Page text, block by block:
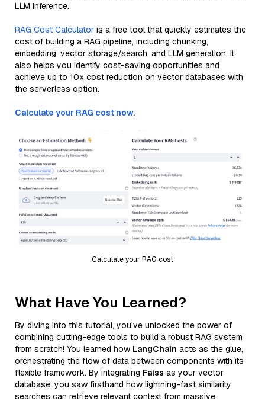
LLM inference.
RAG Cost Calculator is a free tool that quickly estimates the
cost of building a RAG pipeline, including chunking,
embedding, vector storage/search, and LLM generation. It
also helps you identify cost-saving opportunities and
achieve up to 10x cost reduction on vector databases with
the serverless option.
Calculate your RAG cost now.
Calculate your RAG cost
What Have You Learned?
By diving into this tutorial, you’ve unlocked the power of
combining cutting-edge tools to build a robust RAG system
from scratch! You learned how LangChain acts as the glue,
orchestrating the flow of data between components with its
flexible framework. By integrating Faiss as your vector
database, you saw firsthand how lightning-fast similarity
searches can retrieve relevant context from massive